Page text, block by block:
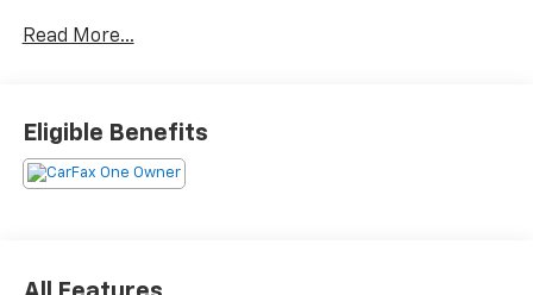
Satellite Radio, Onboard Communications System,
Entry, Privacy Glass, Steering Wheel Controls,
Electronic Stability Control, Heated Mirrors.
Read More...
Eligible Benefits